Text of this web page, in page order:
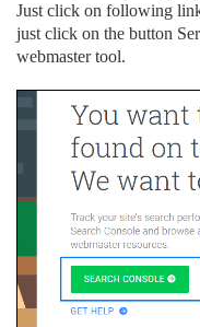
Just click on following
just click on the button
webmaster tool.